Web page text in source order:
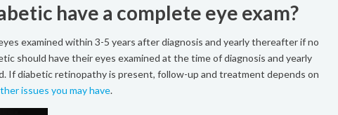
have a complete eye exam?
examined within 3-5 years after diagnosis and yearly thereafter if no
should have their eyes examined at the time of diagnosis and yearly
If diabetic retinopathy is present, follow-up and treatment depends on
issues you may have.